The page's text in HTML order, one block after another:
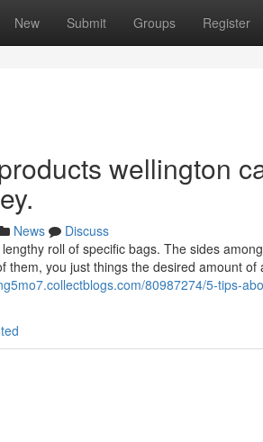
New Submit Groups Register
wellington
News
Discuss
roll of specific bags. The sides
them, you just things the desired amount
80987274/5-tips-